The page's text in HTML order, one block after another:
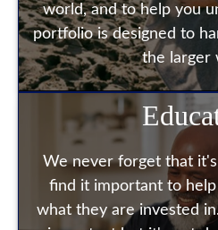
world, and to help you
portfolio is designed to
the larger
We never forget that
find it important to
what they are invested